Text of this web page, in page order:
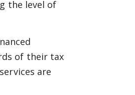
the level of
of their tax
are